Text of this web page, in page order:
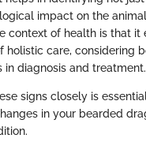
impact on the
context of health is that it
holistic care, considering
in diagnosis and treatment.
signs closely is
in your bearded